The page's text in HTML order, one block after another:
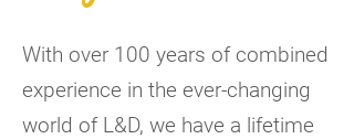
With over 100 years of combined
experience in the ever-changing
world of L&D, we have a lifetime